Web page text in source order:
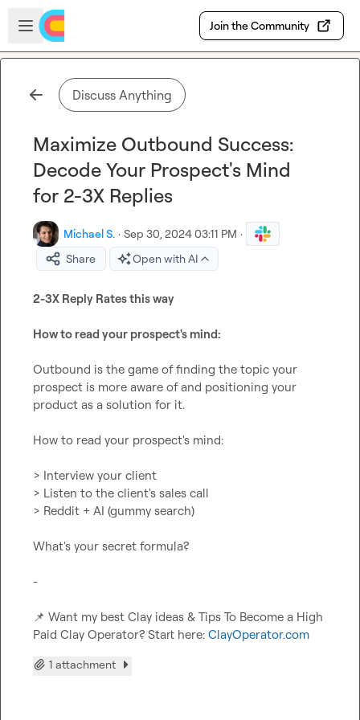
Skip to main content
Open sidebar
Join the Community
Discuss Anything
Maximize Outbound Success:
Decode Your Prospect's Mind
for 2-3X Replies
Michael S. · Sep 30, 2024 03:11 PM ·
Share
Open with AI
2-3X Reply Rates this way
How to read your prospect's mind:
Outbound is the game of finding the topic your
prospect is more aware of and positioning your
product as a solution for it.
How to read your prospect's mind:
> Interview your client
> Listen to the client's sales call
> Reddit + AI (gummy search)
What's your secret formula?
-
📌 Want my best Clay ideas & Tips To Become a High
Paid Clay Operator? Start here: ClayOperator.com
1 attachment